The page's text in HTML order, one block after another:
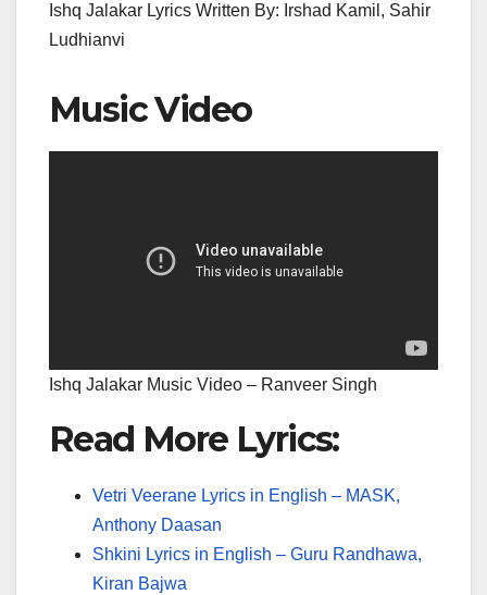
Ishq Jalakar Lyrics Written By: Irshad Kamil, Sahir
Ludhianvi
Music Video
Ishq Jalakar Music Video – Ranveer Singh
Read More Lyrics:
Vetri Veerane Lyrics in English – MASK,
Anthony Daasan
Shkini Lyrics in English – Guru Randhawa,
Kiran Bajwa